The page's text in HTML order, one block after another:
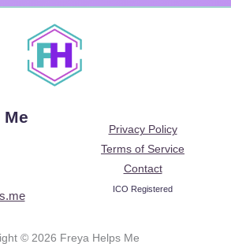
Me
Privacy Policy
Terms of Service
Contact
ICO Registered
© 2026 Freya Helps Me